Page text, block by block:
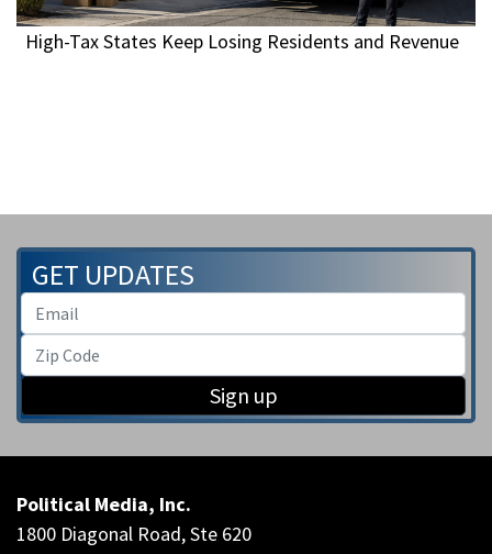
High-Tax States Keep Losing Residents and Revenue
GET UPDATES
Sign up
Political Media, Inc.
1800 Diagonal Road, Ste 620